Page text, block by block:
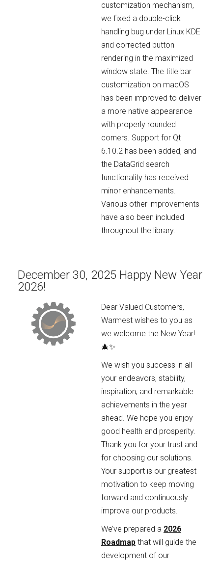
customization mechanism,
we fixed a double-click
handling bug under Linux KDE
and corrected button
rendering in the maximized
window state. The title bar
customization on macOS
has been improved to deliver
a more native appearance
with properly rounded
corners. Support for Qt
6.10.2 has been added, and
the DataGrid search
functionality has received
minor enhancements.
Various other improvements
have also been included
throughout the library.
December 30, 2025 Happy New Year
2026!
Dear Valued Customers,
Warmest wishes to you as
we welcome the New Year!
🎄✨
We wish you success in all
your endeavors, stability,
inspiration, and remarkable
achievements in the year
ahead. We hope you enjoy
good health and prosperity.
Thank you for your trust and
for choosing our solutions.
Your support is our greatest
motivation to keep moving
forward and continuously
improve our products.
We’ve prepared a 2026
Roadmapthat will guide the
development of our